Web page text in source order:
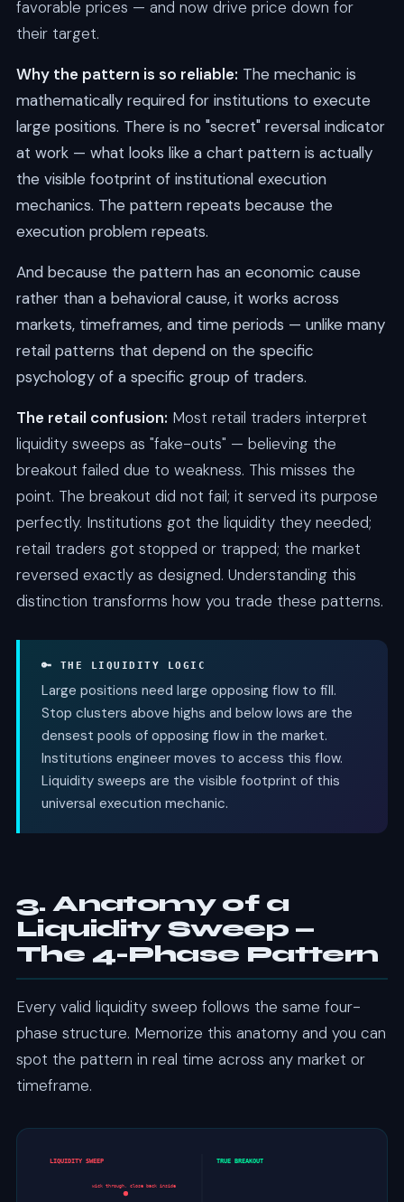
favorable prices — and now drive price down for
their target.
Why the pattern is so reliable: The mechanic is
mathematically required for institutions to execute
large positions. There is no "secret" reversal indicator
at work — what looks like a chart pattern is actually
the visible footprint of institutional execution
mechanics. The pattern repeats because the
execution problem repeats.
And because the pattern has an economic cause
rather than a behavioral cause, it works across
markets, timeframes, and time periods — unlike many
retail patterns that depend on the specific
psychology of a specific group of traders.
The retail confusion: Most retail traders interpret
liquidity sweeps as "fake-outs" — believing the
breakout failed due to weakness. This misses the
point. The breakout did not fail; it served its purpose
perfectly. Institutions got the liquidity they needed;
retail traders got stopped or trapped; the market
reversed exactly as designed. Understanding this
distinction transforms how you trade these patterns.
🔑 THE LIQUIDITY LOGIC
Large positions need large opposing flow to fill.
Stop clusters above highs and below lows are the
densest pools of opposing flow in the market.
Institutions engineer moves to access this flow.
Liquidity sweeps are the visible footprint of this
universal execution mechanic.
3. Anatomy of a
Liquidity Sweep —
The 4-Phase Pattern
Every valid liquidity sweep follows the same four-
phase structure. Memorize this anatomy and you can
spot the pattern in real time across any market or
timeframe.
LIQUIDITY SWEEP
wick through, close back inside
TRUE BREAKOUT